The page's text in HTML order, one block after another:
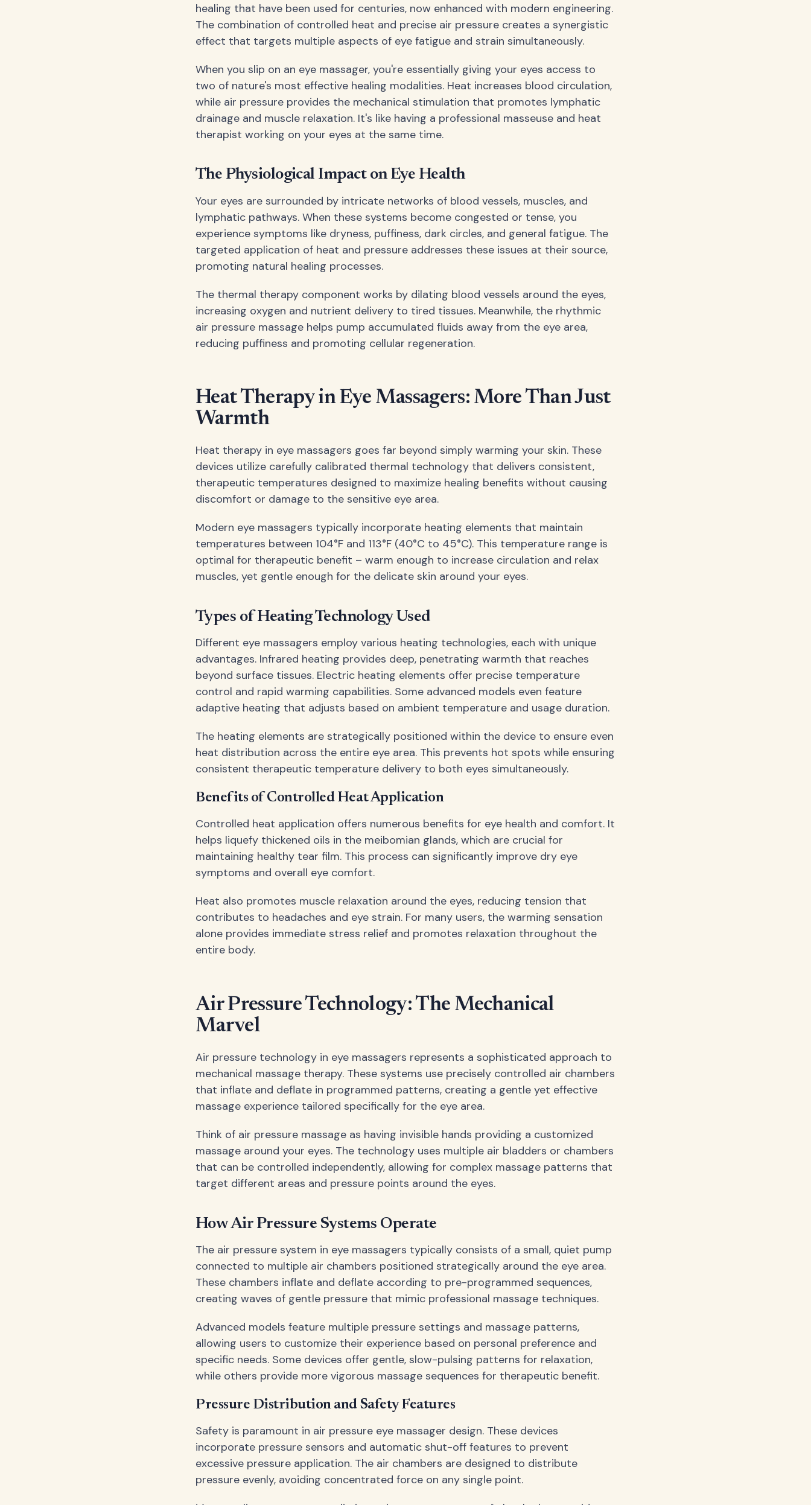
healing that have been used for centuries, now enhanced with modern engineering.
The combination of controlled heat and precise air pressure creates a synergistic
effect that targets multiple aspects of eye fatigue and strain simultaneously.
When you slip on an eye massager, you're essentially giving your eyes access to
two of nature's most effective healing modalities. Heat increases blood circulation,
while air pressure provides the mechanical stimulation that promotes lymphatic
drainage and muscle relaxation. It's like having a professional masseuse and heat
therapist working on your eyes at the same time.
The Physiological Impact on Eye Health
Your eyes are surrounded by intricate networks of blood vessels, muscles, and
lymphatic pathways. When these systems become congested or tense, you
experience symptoms like dryness, puffiness, dark circles, and general fatigue. The
targeted application of heat and pressure addresses these issues at their source,
promoting natural healing processes.
The thermal therapy component works by dilating blood vessels around the eyes,
increasing oxygen and nutrient delivery to tired tissues. Meanwhile, the rhythmic
air pressure massage helps pump accumulated fluids away from the eye area,
reducing puffiness and promoting cellular regeneration.
Heat Therapy in Eye Massagers: More Than Just
Warmth
Heat therapy in eye massagers goes far beyond simply warming your skin. These
devices utilize carefully calibrated thermal technology that delivers consistent,
therapeutic temperatures designed to maximize healing benefits without causing
discomfort or damage to the sensitive eye area.
Modern eye massagers typically incorporate heating elements that maintain
temperatures between 104°F and 113°F (40°C to 45°C). This temperature range is
optimal for therapeutic benefit – warm enough to increase circulation and relax
muscles, yet gentle enough for the delicate skin around your eyes.
Types of Heating Technology Used
Different eye massagers employ various heating technologies, each with unique
advantages. Infrared heating provides deep, penetrating warmth that reaches
beyond surface tissues. Electric heating elements offer precise temperature
control and rapid warming capabilities. Some advanced models even feature
adaptive heating that adjusts based on ambient temperature and usage duration.
The heating elements are strategically positioned within the device to ensure even
heat distribution across the entire eye area. This prevents hot spots while ensuring
consistent therapeutic temperature delivery to both eyes simultaneously.
Benefits of Controlled Heat Application
Controlled heat application offers numerous benefits for eye health and comfort. It
helps liquefy thickened oils in the meibomian glands, which are crucial for
maintaining healthy tear film. This process can significantly improve dry eye
symptoms and overall eye comfort.
Heat also promotes muscle relaxation around the eyes, reducing tension that
contributes to headaches and eye strain. For many users, the warming sensation
alone provides immediate stress relief and promotes relaxation throughout the
entire body.
Air Pressure Technology: The Mechanical
Marvel
Air pressure technology in eye massagers represents a sophisticated approach to
mechanical massage therapy. These systems use precisely controlled air chambers
that inflate and deflate in programmed patterns, creating a gentle yet effective
massage experience tailored specifically for the eye area.
Think of air pressure massage as having invisible hands providing a customized
massage around your eyes. The technology uses multiple air bladders or chambers
that can be controlled independently, allowing for complex massage patterns that
target different areas and pressure points around the eyes.
How Air Pressure Systems Operate
The air pressure system in eye massagers typically consists of a small, quiet pump
connected to multiple air chambers positioned strategically around the eye area.
These chambers inflate and deflate according to pre-programmed sequences,
creating waves of gentle pressure that mimic professional massage techniques.
Advanced models feature multiple pressure settings and massage patterns,
allowing users to customize their experience based on personal preference and
specific needs. Some devices offer gentle, slow-pulsing patterns for relaxation,
while others provide more vigorous massage sequences for therapeutic benefit.
Pressure Distribution and Safety Features
Safety is paramount in air pressure eye massager design. These devices
incorporate pressure sensors and automatic shut-off features to prevent
excessive pressure application. The air chambers are designed to distribute
pressure evenly, avoiding concentrated force on any single point.